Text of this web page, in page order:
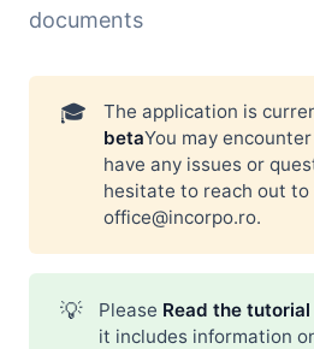
documents
🎓 The application is
betaYou may
have any issues or
hesitate to reach out to
office@incorpo.ro.
💡 Please Read the
it includes information